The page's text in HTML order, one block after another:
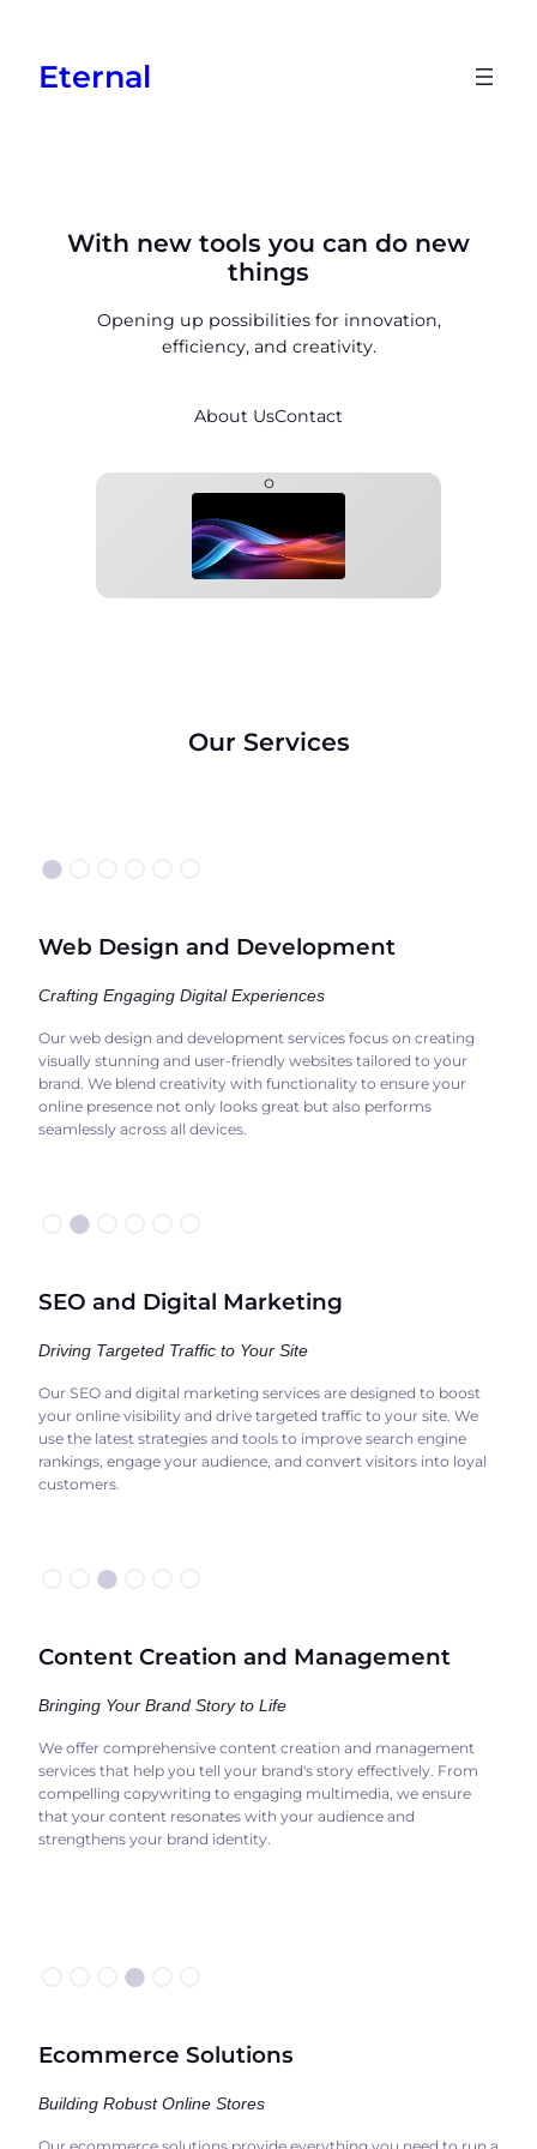
content
Eternal
With new tools you can do new
things
Opening up possibilities for innovation,
efficiency, and creativity.
About UsContact
o
Our Services
●
Web Design and Development
Crafting Engaging Digital Experiences
Our web design and development services focus on creating
visually stunning and user-friendly websites tailored to your
brand. We blend creativity with functionality to ensure your
online presence not only looks great but also performs
seamlessly across all devices.
●
SEO and Digital Marketing
Driving Targeted Traffic to Your Site
Our SEO and digital marketing services are designed to boost
your online visibility and drive targeted traffic to your site. We
use the latest strategies and tools to improve search engine
rankings, engage your audience, and convert visitors into loyal
customers.
●
Content Creation and Management
Bringing Your Brand Story to Life
We offer comprehensive content creation and management
services that help you tell your brand's story effectively. From
compelling copywriting to engaging multimedia, we ensure
that your content resonates with your audience and
strengthens your brand identity.
●
Ecommerce Solutions
Building Robust Online Stores